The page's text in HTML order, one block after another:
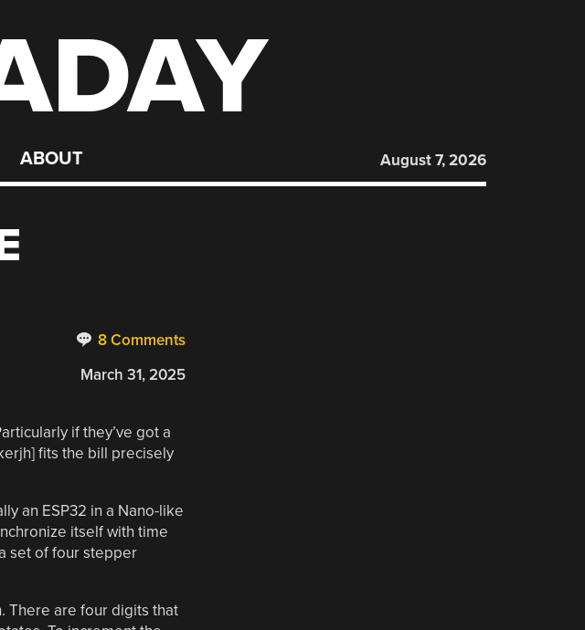
ABOUT August 7, 2026
8 Comments
March 31, 2025
if they’ve got a
fits the bill precisely
an ESP32 in a Nano-like
itself with time
set of four stepper
There are four digits that